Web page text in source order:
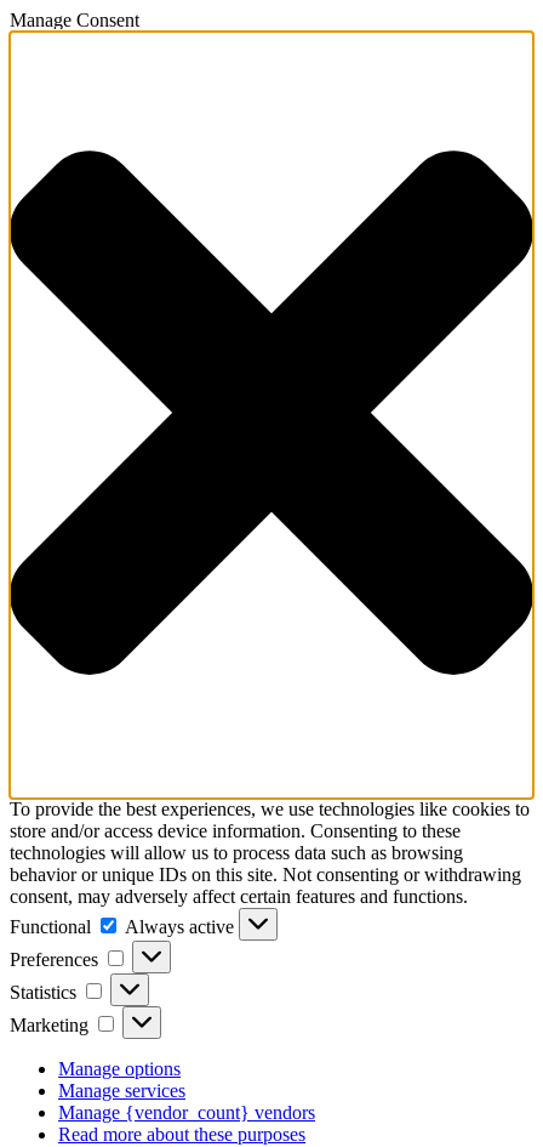
Manage Consent
To provide the best experiences, we use technologies like cookies to
store and/or access device information. Consenting to these
technologies will allow us to process data such as browsing
behavior or unique IDs on this site. Not consenting or withdrawing
consent, may adversely affect certain features and functions.
Functional
Functional
Always active
Preferences
Preferences
Statistics Statistics
Marketing Marketing
Manage options
Manage services
Manage {vendor_count} vendors
Read more about these purposes